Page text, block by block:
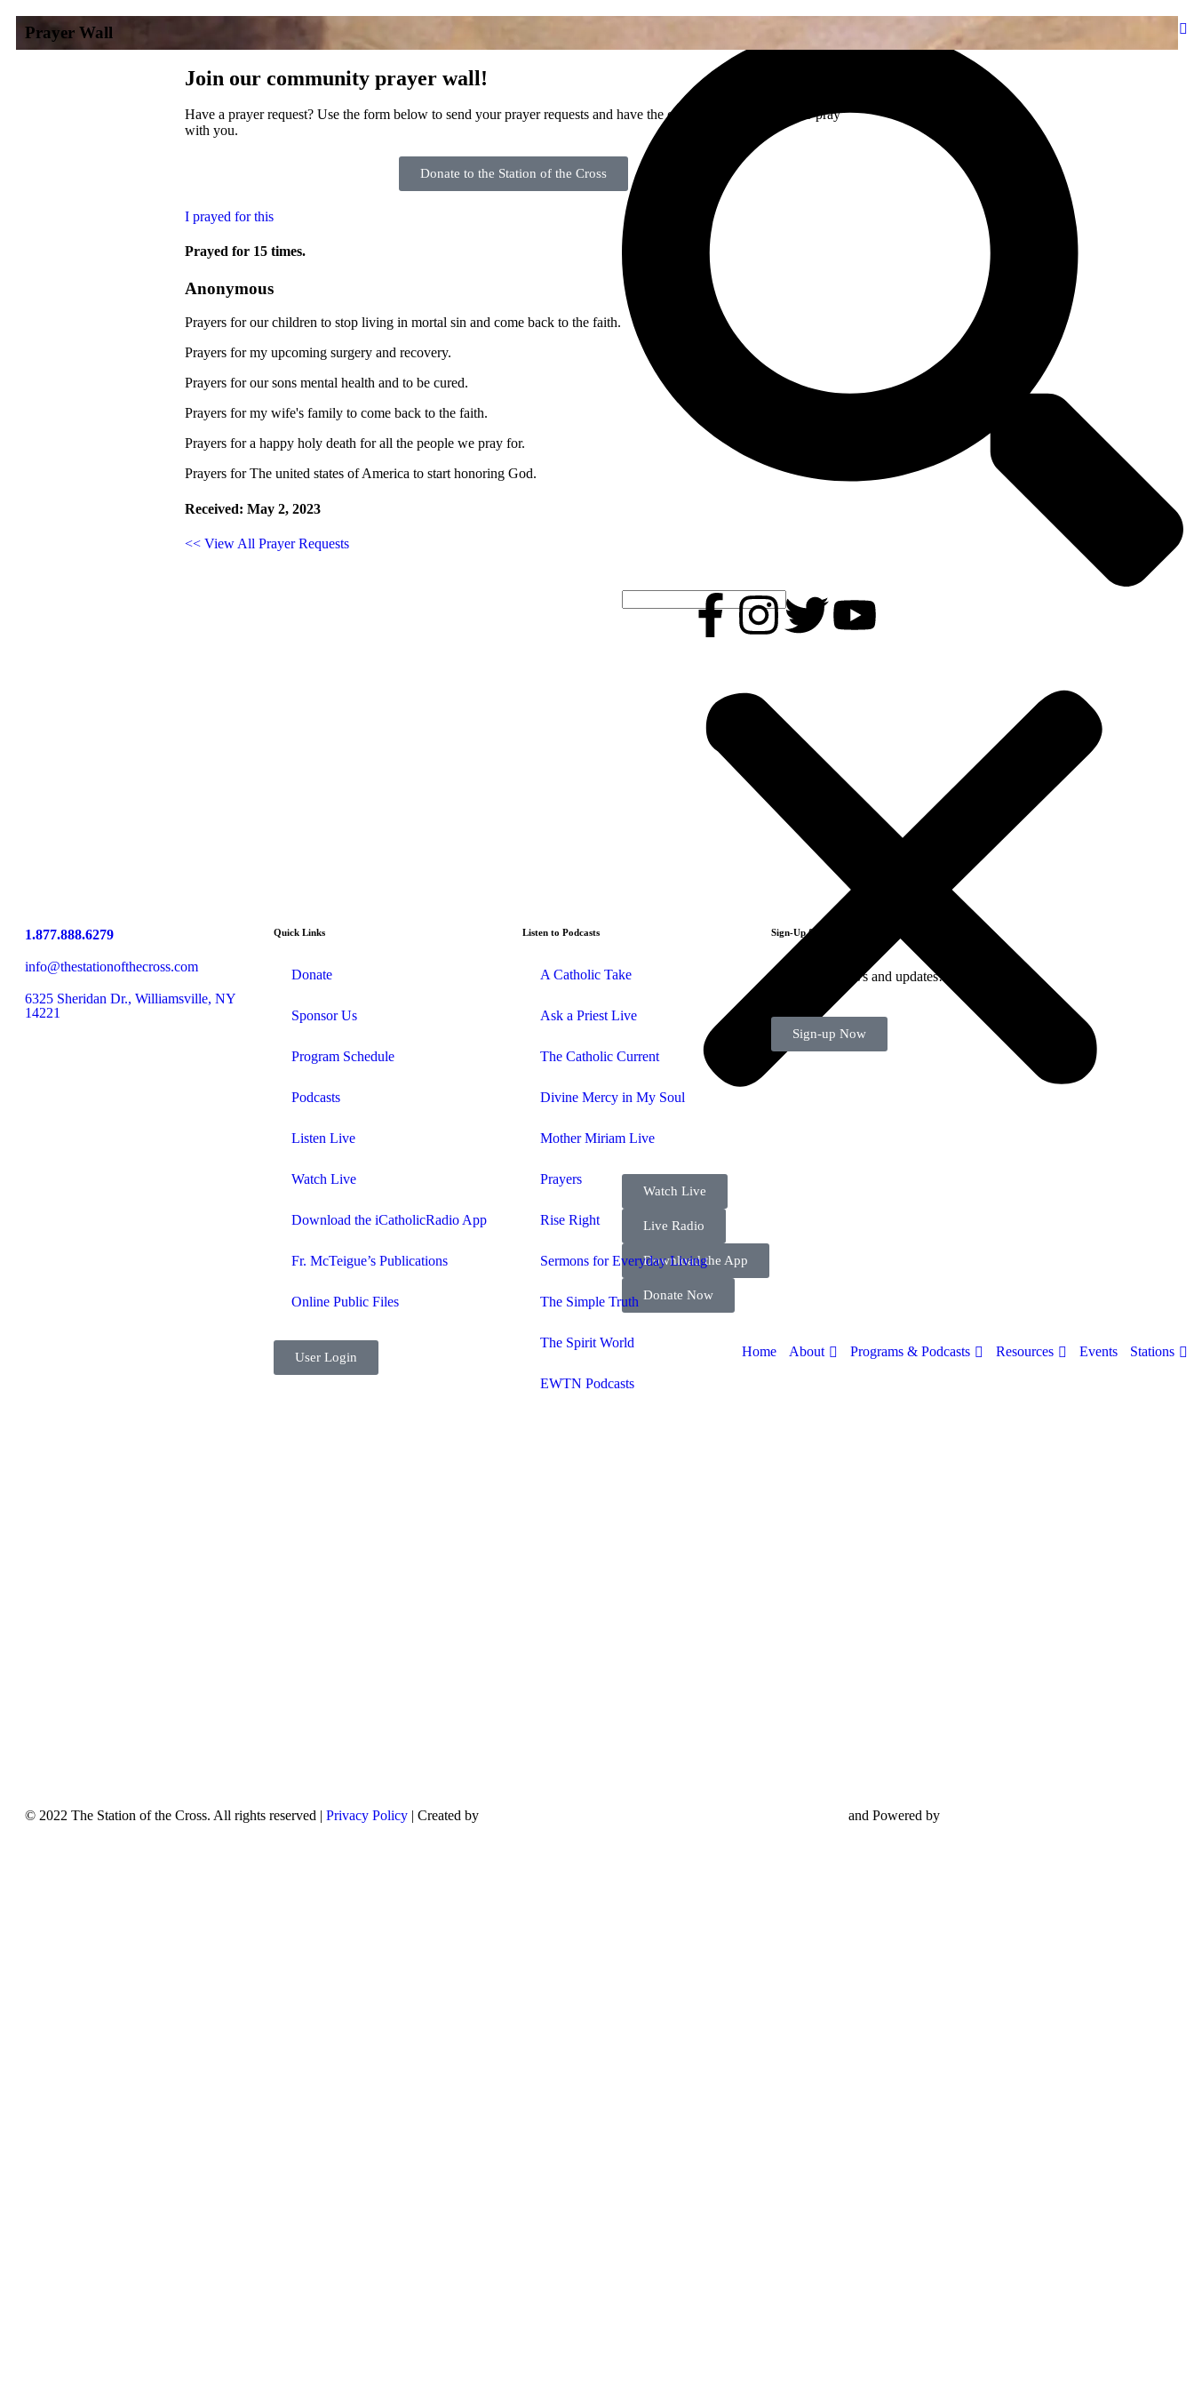
Watch Live
Live Radio
Download the App
Donate Now
Home About Programs & Podcasts Resources Events Stations
Programs & Podcasts
Prayer Wall
Join our community prayer wall!
Have a prayer request? Use the form below to send your prayer requests and have the community join in faith to pray
with you.
Donate to the Station of the Cross
I prayed for this
Prayed for 15 times.
Anonymous
Prayers for our children to stop living in mortal sin and come back to the faith.
Prayers for my upcoming surgery and recovery.
Prayers for our sons mental health and to be cured.
Prayers for my wife's family to come back to the faith.
Prayers for a happy holy death for all the people we pray for.
Prayers for The united states of America to start honoring God.
Received: May 2, 2023
<< View All Prayer Requests
1.877.888.6279
info@thestationofthecross.com
6325 Sheridan Dr., Williamsville, NY
14221
Quick Links
Donate
Sponsor Us
Program Schedule
Podcasts
Listen Live
Watch Live
Download the iCatholicRadio App
Fr. McTeigue’s Publications
Online Public Files
User Login
Listen to Podcasts
A Catholic Take
Ask a Priest Live
The Catholic Current
Divine Mercy in My Soul
Mother Miriam Live
Prayers
Rise Right
Sermons for Everyday Living
The Simple Truth
The Spirit World
EWTN Podcasts
Sign-Up for Emails
Sign-up for news and updates!
Sign-up Now
© 2022 The Station of the Cross. All rights reserved | Privacy Policy | Created by and Powered by